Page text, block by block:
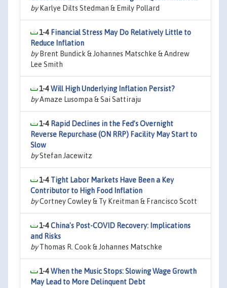
byKarlye Dilts Stedman & Emily Pollard
1-4 Financial Stress May Do Relatively Little to
Reduce Inflation
byBrent Bundick & Johannes Matschke & Andrew
Lee Smith
1-4Will High Underlying Inflation Persist?
byAmaze Lusompa & Sai Sattiraju
1-4 Rapid Declines in the Fed’s Overnight
Reverse Repurchase (ON RRP) Facility May Start to
Slow
byStefan Jacewitz
1-4 Tight Labor Markets Have Been a Key
Contributor to High Food Inflation
byCortney Cowley & Ty Kreitman & Francisco Scott
1-4China's Post-COVID Recovery: Implications
and Risks
byThomas R. Cook & Johannes Matschke
1-4When the Music Stops: Slowing Wage Growth
May Lead to More Delinquent Debt